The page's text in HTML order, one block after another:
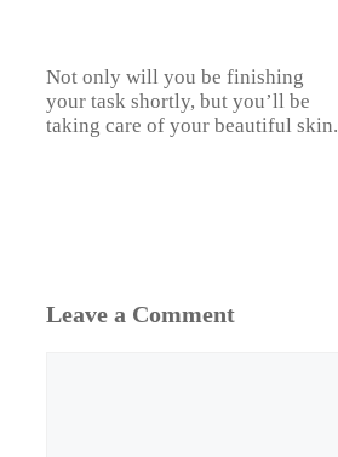
Not only will you be finishing
your task shortly, but you’ll be
taking care of your beautiful skin.
Leave a Comment